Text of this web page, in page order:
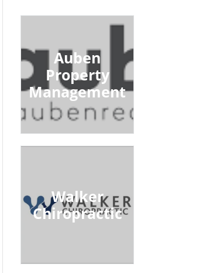
Auben
Property
Management
Walker
Chiropractic